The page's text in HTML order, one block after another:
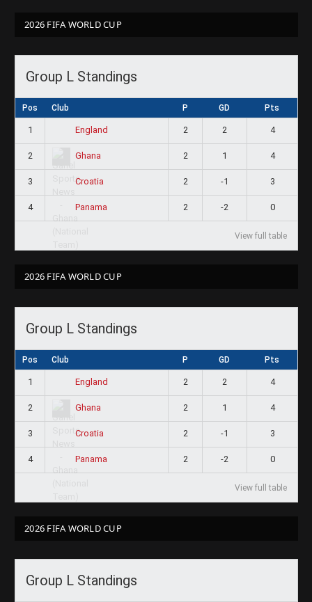
2026 FIFA WORLD CUP
Group L Standings
Pos Club P GD Pts
1 England 2 2 4
2 Ghana 2 1 4
3 Croatia 2 -1 3
4 Panama 2 -2 0
View full table
2026 FIFA WORLD CUP
Group L Standings
Pos Club P GD Pts
1 England 2 2 4
2 Ghana 2 1 4
3 Croatia 2 -1 3
4 Panama 2 -2 0
View full table
2026 FIFA WORLD CUP
Group L Standings